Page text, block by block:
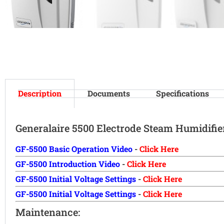
Description Documents Specifications
Generalaire 5500 Electrode Steam
GF-5500 Basic Operation Video -Click Here
GF-5500 Introduction Video -Click Here
GF-5500 Initial Voltage Settings -Click Here
GF-5500 Initial Voltage Settings -Click Here
Maintenance: